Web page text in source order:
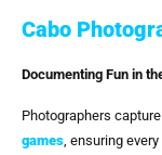
Cabo
Documenting Fun in
Photographers
games , ensuring